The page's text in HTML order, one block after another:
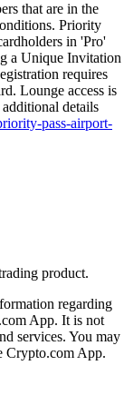
that are in the
Priority
in 'Pro'
a Unique Invitation
requires
Lounge access is
details
pass-airport-
product.
regarding
App. It is not
services. You may
Crypto.com App.